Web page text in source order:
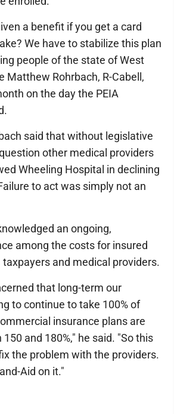
a benefit if you get a card
We have to stabilize this plan
people of the state of West
Matthew Rohrbach, R-Cabell,
on the day the PEIA
said that without legislative
other medical providers
Wheeling Hospital in declining
to act was simply not an
an ongoing,
among the costs for insured
and medical providers.
that long-term our
to continue to take 100% of
insurance plans are
and 180%," he said. "So this
the problem with the providers.
Aid on it."